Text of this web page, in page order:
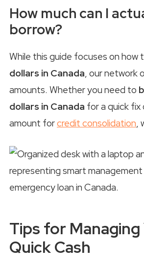
How much can I
borrow?
While this guide focuses on how
dollars in Canada, our network
amounts. Whether you need to
dollars in Canada for a quick fix
amount forcredit consolidation,
Tips for Managing
Quick Cash